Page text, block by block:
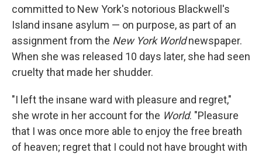
committed to New York's notorious Blackwell's
Island insane asylum — on purpose, as part of an
assignment from the New York Worldnewspaper.
When she was released 10 days later, she had seen
cruelty that made her shudder.
"I left the insane ward with pleasure and regret,"
she wrote in her account for the World. "Pleasure
that I was once more able to enjoy the free breath
of heaven; regret that I could not have brought with